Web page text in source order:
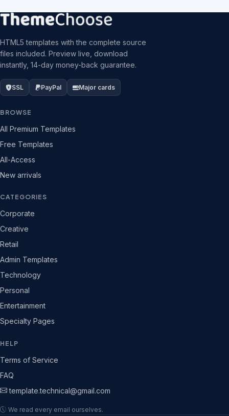
HTML5 templates with the complete source
files included. Preview live, download
instantly, 14-day money-back guarantee.
SSL PayPal Major cards
BROWSE
All Premium Templates
Free Templates
All-Access
New arrivals
CATEGORIES
Corporate
Creative
Retail
Admin Templates
Technology
Personal
Entertainment
Specialty Pages
HELP
Terms of Service
FAQ
template.technical@gmail.com
We read every email ourselves.